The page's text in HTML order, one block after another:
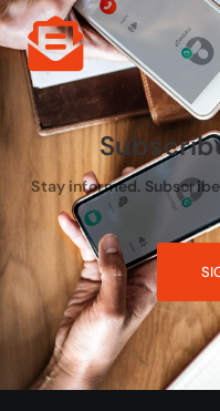
Stay informed.